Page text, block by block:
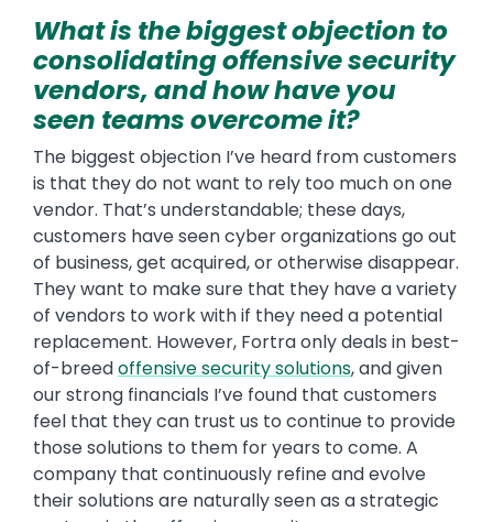
What is the biggest objection to
consolidating offensive security
vendors, and how have you
seen teams overcome it?
The biggest objection I’ve heard from customers
is that they do not want to rely too much on one
vendor. That’s understandable; these days,
customers have seen cyber organizations go out
of business, get acquired, or otherwise disappear.
They want to make sure that they have a variety
of vendors to work with if they need a potential
replacement. However, Fortra only deals in best-
of-breedoffensive security solutions, and given
our strong financials I’ve found that customers
feel that they can trust us to continue to provide
those solutions to them for years to come. A
company that continuously refine and evolve
their solutions are naturally seen as a strategic